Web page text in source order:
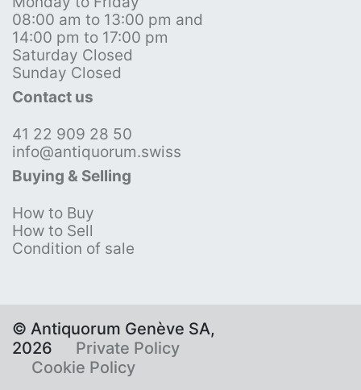
08:00 am to 13:00 pm and
14:00 pm to 17:00 pm
Saturday Closed
Sunday Closed
Contact us
41 22 909 28 50
info@antiquorum.swiss
Buying & Selling
How to Buy
How to Sell
Condition of sale
© Antiquorum Genève SA,
2026
Private Policy
Cookie Policy